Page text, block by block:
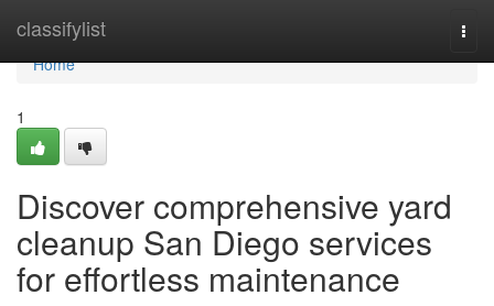
classifylist
Home
Home
1
Discover comprehensive yard
cleanup San Diego services
for effortless maintenance